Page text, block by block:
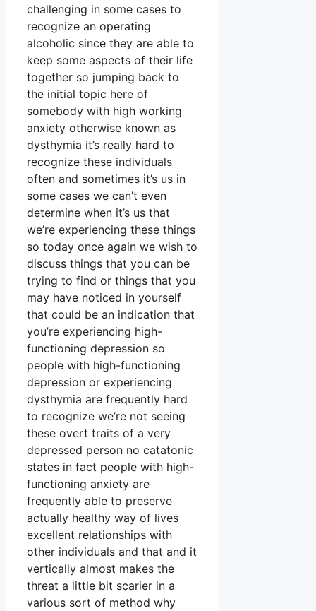
challenging in some cases to
recognize an operating
alcoholic since they are able to
keep some aspects of their life
together so jumping back to
the initial topic here of
somebody with high working
anxiety otherwise known as
dysthymia it’s really hard to
recognize these individuals
often and sometimes it’s us in
some cases we can’t even
determine when it’s us that
we’re experiencing these things
so today once again we wish to
discuss things that you can be
trying to find or things that you
may have noticed in yourself
that could be an indication that
you’re experiencing high-
functioning depression so
people with high-functioning
depression or experiencing
dysthymia are frequently hard
to recognize we’re not seeing
these overt traits of a very
depressed person no catatonic
states in fact people with high-
functioning anxiety are
frequently able to preserve
actually healthy way of lives
excellent relationships with
other individuals and that and it
vertically almost makes the
threat a little bit scarier in a
various sort of method why